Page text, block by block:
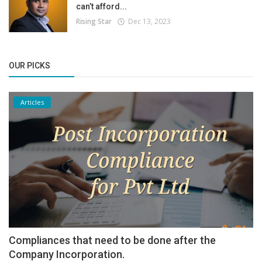
can’t afford...
Rising Star Dec 13, 2023
OUR PICKS
Articles
Compliances that need to be done after the
Company Incorporation.